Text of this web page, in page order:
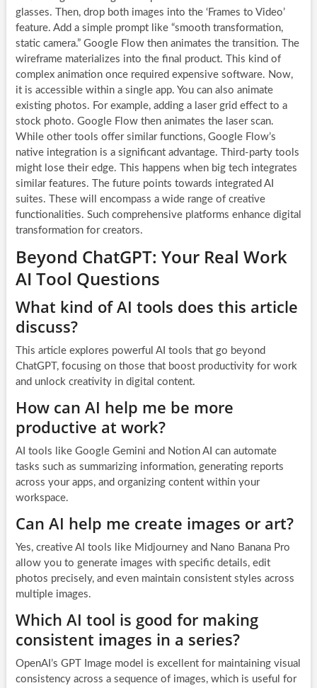
glasses. Then, drop both images into the ‘Frames to Video’
feature. Add a simple prompt like “smooth transformation,
static camera.” Google Flow then animates the transition. The
wireframe materializes into the final product. This kind of
complex animation once required expensive software. Now,
it is accessible within a single app. You can also animate
existing photos. For example, adding a laser grid effect to a
stock photo. Google Flow then animates the laser scan.
While other tools offer similar functions, Google Flow’s
native integration is a significant advantage. Third-party tools
might lose their edge. This happens when big tech integrates
similar features. The future points towards integrated AI
suites. These will encompass a wide range of creative
functionalities. Such comprehensive platforms enhance digital
transformation for creators.
Beyond ChatGPT: Your Real Work
AI Tool Questions
What kind of AI tools does this article
discuss?
This article explores powerful AI tools that go beyond
ChatGPT, focusing on those that boost productivity for work
and unlock creativity in digital content.
How can AI help me be more
productive at work?
AI tools like Google Gemini and Notion AI can automate
tasks such as summarizing information, generating reports
across your apps, and organizing content within your
workspace.
Can AI help me create images or art?
Yes, creative AI tools like Midjourney and Nano Banana Pro
allow you to generate images with specific details, edit
photos precisely, and even maintain consistent styles across
multiple images.
Which AI tool is good for making
consistent images in a series?
OpenAI’s GPT Image model is excellent for maintaining visual
consistency across a sequence of images, which is useful for